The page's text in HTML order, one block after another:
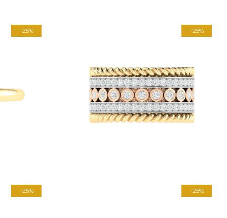
-25% -25%
-25% -25%